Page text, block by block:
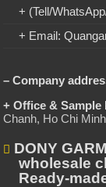
+ (Tell/
+ Email:
– Company
+ Office & Sample
Chanh, Ho Chi
DONY
wholesale
Ready-